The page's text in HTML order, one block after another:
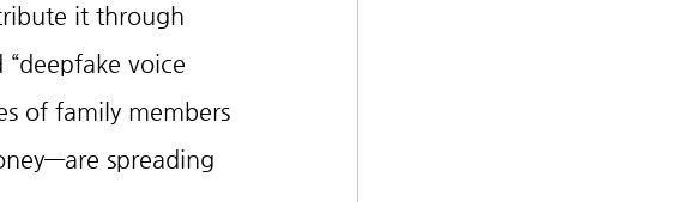
it through
voice
of family members
spreading